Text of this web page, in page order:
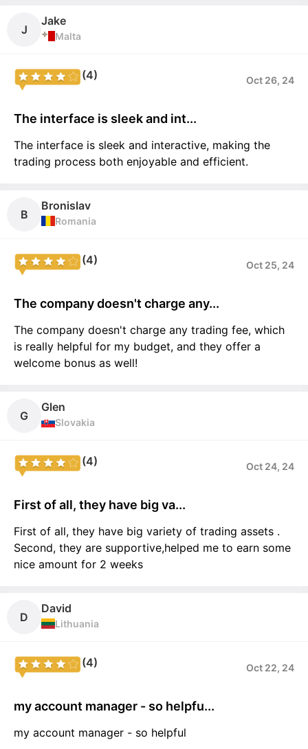
J
Jake
Malta
(4) Oct 26, 24
The interface is sleek and int...
The interface is sleek and interactive, making the
trading process both enjoyable and efficient.
B
Bronislav
Romania
(4) Oct 25, 24
The company doesn't charge any...
The company doesn't charge any trading fee, which
is really helpful for my budget, and they offer a
welcome bonus as well!
G
Glen
Slovakia
(4) Oct 24, 24
First of all, they have big va...
First of all, they have big variety of trading assets .
Second, they are supportive,helped me to earn some
nice amount for 2 weeks
D
David
Lithuania
(4) Oct 22, 24
my account manager - so helpfu...
my account manager - so helpful